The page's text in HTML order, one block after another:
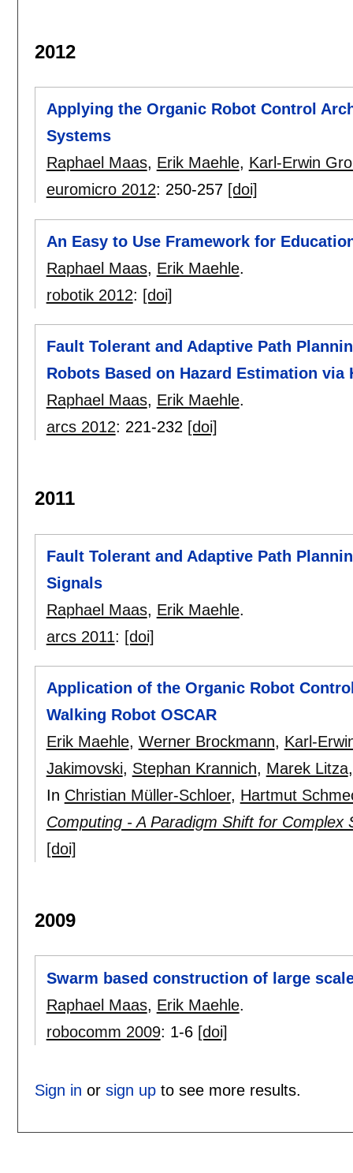
2012
Applying the Organic Robot Control
Systems
Raphael Maas, Erik Maehle, Karl-Erwin
euromicro 2012: 250-257 [doi]
An Easy to Use Framework for
Raphael Maas, Erik Maehle.
robotik 2012: [doi]
Fault Tolerant and Adaptive Path
Robots Based on Hazard Estimation via
Raphael Maas, Erik Maehle.
arcs 2012: 221-232 [doi]
2011
Fault Tolerant and Adaptive Path
Signals
Raphael Maas, Erik Maehle.
arcs 2011: [doi]
Application of the Organic Robot
Walking Robot OSCAR
Erik Maehle, Werner Brockmann, Karl-
Jakimovski, Stephan Krannich, Marek Litza
In Christian Müller-Schloer, Hartmut
Computing - A Paradigm Shift for Complex
[doi]
2009
Swarm based construction of large
Raphael Maas, Erik Maehle.
robocomm 2009: 1-6 [doi]
Sign in or sign upto see more results.